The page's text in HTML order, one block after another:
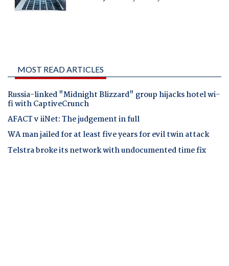
MOST READ ARTICLES
Russia-linked "Midnight Blizzard" group hijacks hotel wi-
fi with CaptiveCrunch
AFACT v iiNet: The judgement in full
WA man jailed for at least five years for evil twin attack
Telstra broke its network with undocumented time fix